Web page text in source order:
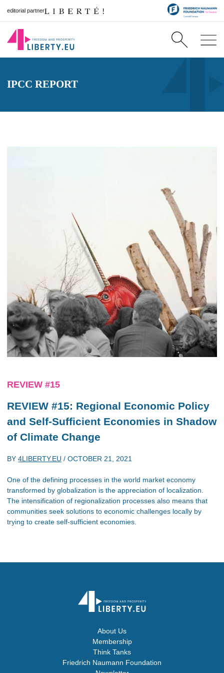
editorial partner
IPCC REPORT
REVIEW #15
REVIEW #15: Regional Economic Policy
and Self-Sufficient Economies in Shadow
of Climate Change
BY 4LIBERTY.EU / OCTOBER 21, 2021
One of the defining processes in the world market economy
transformed by globalization is the appreciation of localization.
The intensification of regionalization processes also means that
communities seek solutions to economic challenges locally by
trying to create self-sufficient economies.
About Us
Membership
Think Tanks
Friedrich Naumann Foundation